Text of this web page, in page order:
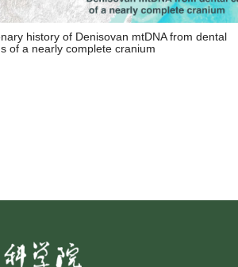
history of Denisovan mtDNA from dental
of a nearly complete cranium